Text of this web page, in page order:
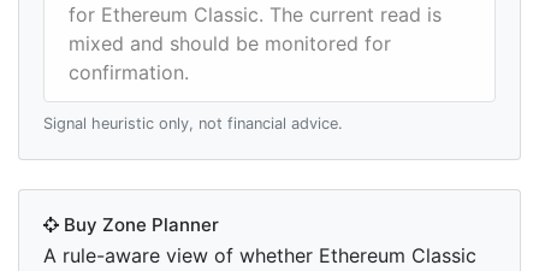
for Ethereum Classic. The current read is
mixed and should be monitored for
confirmation.
Signal heuristic only, not financial advice.
Buy Zone Planner
A rule-aware view of whether Ethereum Classic